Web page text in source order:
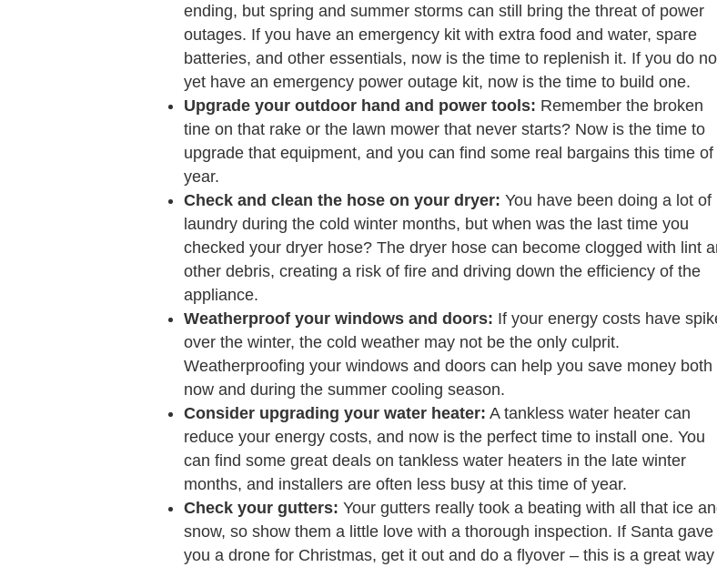
ending, but spring and summer storms can still bring the threat of power
outages. If you have an emergency kit with extra food and water, spare
batteries, and other essentials, now is the time to replenish it. If you do
yet have an emergency power outage kit, now is the time to build one.
Upgrade your outdoor hand and power tools: Remember the broken
tine on that rake or the lawn mower that never starts? Now is the time to
upgrade that equipment, and you can find some real bargains this time of
year.
Check and clean the hose on your dryer: You have been doing a lot of
laundry during the cold winter months, but when was the last time you
checked your dryer hose? The dryer hose can become clogged with lint
other debris, creating a risk of fire and driving down the efficiency of the
appliance.
Weatherproof your windows and doors: If your energy costs have
over the winter, the cold weather may not be the only culprit.
Weatherproofing your windows and doors can help you save money both
now and during the summer cooling season.
Consider upgrading your water heater: A tankless water heater can
reduce your energy costs, and now is the perfect time to install one. You
can find some great deals on tankless water heaters in the late winter
months, and installers are often less busy at this time of year.
Check your gutters: Your gutters really took a beating with all that ice
snow, so show them a little love with a thorough inspection. If Santa gave
you a drone for Christmas, get it out and do a flyover – this is a great